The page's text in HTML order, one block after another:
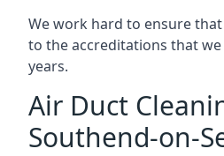
We work hard to ensure
to the accreditations that
years.
Air Duct
Southend-on-